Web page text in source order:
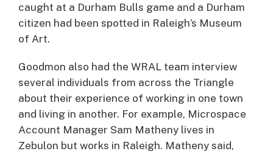
caught at a Durham Bulls game and a Durham
citizen had been spotted in Raleigh’s Museum
of Art.
Goodmon also had the WRAL team interview
several individuals from across the Triangle
about their experience of working in one town
and living in another. For example, Microspace
Account Manager Sam Matheny lives in
Zebulon but works in Raleigh. Matheny said,